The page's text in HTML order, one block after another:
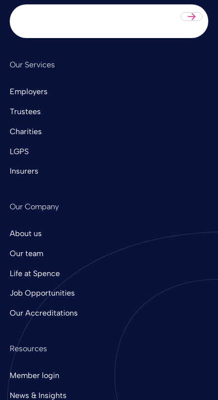
Our Services
Employers
Trustees
Charities
LGPS
Insurers
Our Company
About us
Our team
Life at Spence
Job Opportunities
Our Accreditations
Resources
Member login
News & Insights